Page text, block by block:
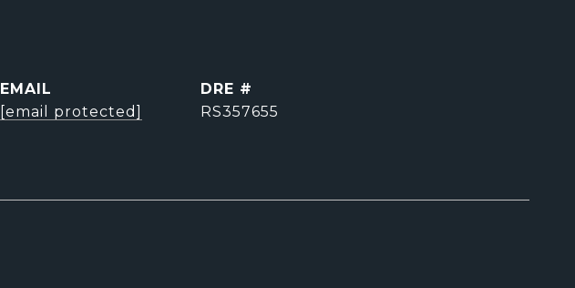
EMAIL
[email protected]
DRE #
RS357655